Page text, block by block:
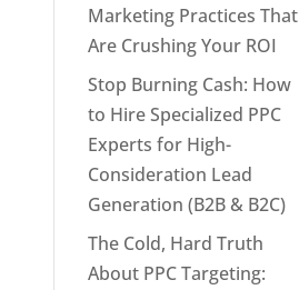
Marketing Practices That
Are Crushing Your ROI
Stop Burning Cash: How
to Hire Specialized PPC
Experts for High-
Consideration Lead
Generation (B2B & B2C)
The Cold, Hard Truth
About PPC Targeting: